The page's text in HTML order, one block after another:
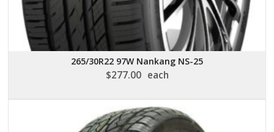
265/30R22 97W Nankang NS-25
$277.00 each